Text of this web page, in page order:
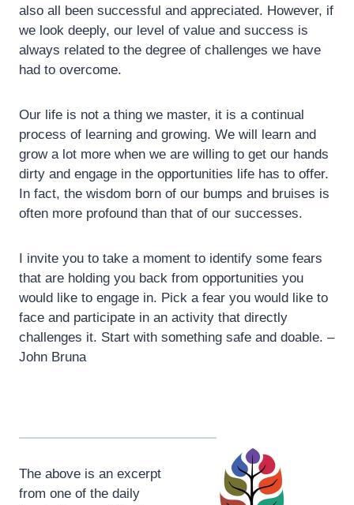
also all been successful and appreciated. However, if
we look deeply, our level of value and success is
always related to the degree of challenges we have
had to overcome.
Our life is not a thing we master, it is a continual
process of learning and growing. We will learn and
grow a lot more when we are willing to get our hands
dirty and engage in the opportunities life has to offer.
In fact, the wisdom born of our bumps and bruises is
often more profound than that of our successes.
I invite you to take a moment to identify some fears
that are holding you back from opportunities you
would like to engage in. Pick a fear you would like to
face and participate in an activity that directly
challenges it. Start with something safe and doable. –
John Bruna
The above is an excerpt
from one of the daily